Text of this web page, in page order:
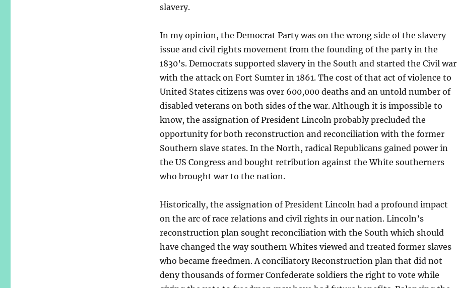
slavery.
In my opinion, the Democrat Party was on the wrong side of the slavery
issue and civil rights movement from the founding of the party in the
1830’s. Democrats supported slavery in the South and started the Civil war
with the attack on Fort Sumter in 1861. The cost of that act of violence to
United States citizens was over 600,000 deaths and an untold number of
disabled veterans on both sides of the war. Although it is impossible to
know, the assignation of President Lincoln probably precluded the
opportunity for both reconstruction and reconciliation with the former
Southern slave states. In the North, radical Republicans gained power in
the US Congress and bought retribution against the White southerners
who brought war to the nation.
Historically, the assignation of President Lincoln had a profound impact
on the arc of race relations and civil rights in our nation. Lincoln’s
reconstruction plan sought reconciliation with the South which should
have changed the way southern Whites viewed and treated former slaves
who became freedmen. A conciliatory Reconstruction plan that did not
deny thousands of former Confederate soldiers the right to vote while